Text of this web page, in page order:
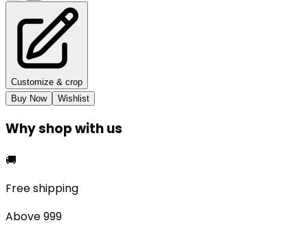
Customize & crop
Buy Now
Wishlist
Why shop with us
🚚
Free shipping
Above ₹999